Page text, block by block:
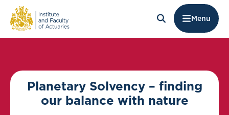
Menu
Planetary Solvency – finding
our balance with nature